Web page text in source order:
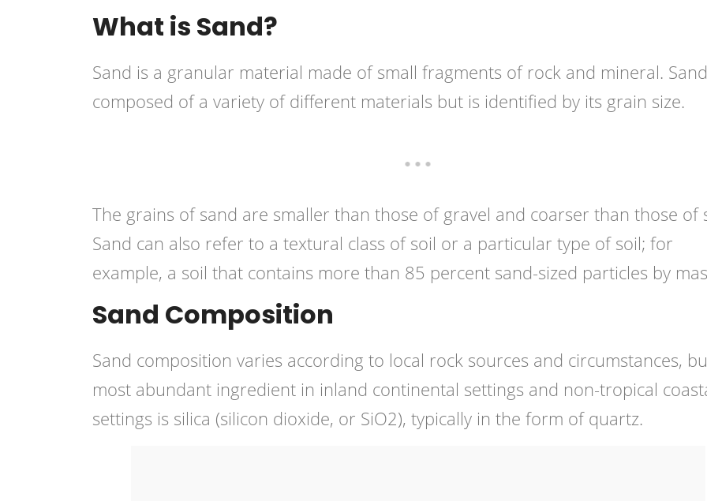
What is Sand?
Sand is a granular material made of small fragments of rock and mineral.
composed of a variety of different materials but is identified by its grain size.
The grains of sand are smaller than those of gravel and coarser than those of
Sand can also refer to a textural class of soil or a particular type of soil; for
example, a soil that contains more than 85 percent sand-sized particles by
Sand Composition
Sand composition varies according to local rock sources and circumstances,
most abundant ingredient in inland continental settings and non-tropical
settings is silica (silicon dioxide, or SiO2), typically in the form of quartz.